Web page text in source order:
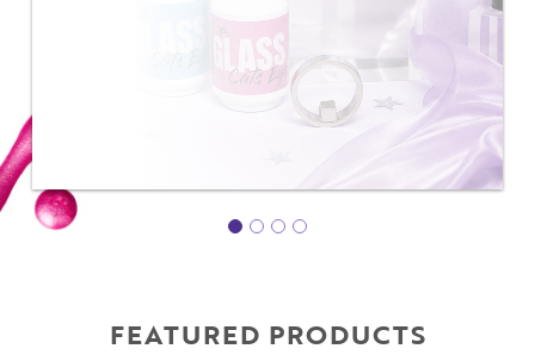
FEATURED PRODUCTS